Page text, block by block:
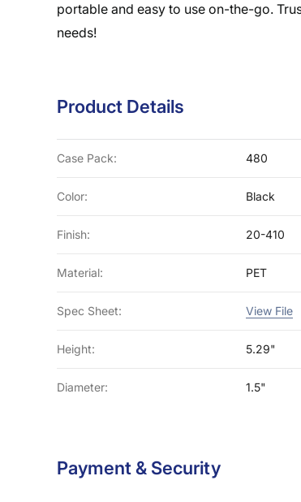
portable and easy to use on-the-go.
needs!
Product Details
Case Pack: 480
Color: Black
Finish: 20-410
Material: PET
Spec Sheet: View File
Height: 5.29"
Diameter: 1.5"
Payment & Security